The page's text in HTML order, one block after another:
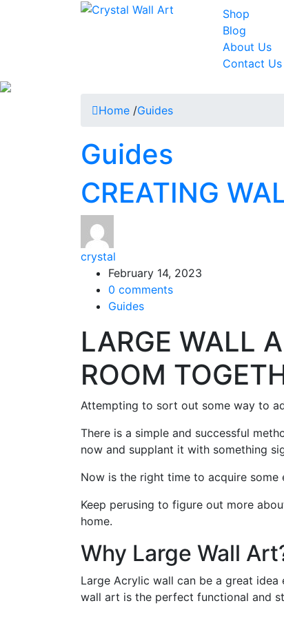
Shop
Blog
About Us
Contact Us
Home /Guides
Guides
CREATING
crystal
February 14, 2023
0 comments
Guides
LARGE WALL
ROOM
Attempting to sort out some way to
There is a simple and successful
now and supplant it with something
Now is the right time to acquire some
Keep perusing to figure out more
home.
Why Large Wall
Large Acrylic wall can be a great idea
wall art is the perfect functional and